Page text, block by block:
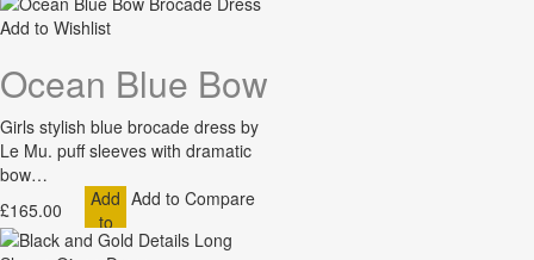
Add to Wishlist
Ocean Blue Bow Brocade Dress
Girls stylish blue brocade dress by
Le Mu. puff sleeves with dramatic
bow…
£165.00
Add
to
Cart
Add to Compare